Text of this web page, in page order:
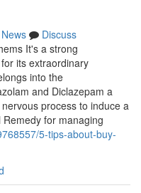
News
Discuss
It's a strong
its extraordinary
into the
and Diclazepam a
process to induce a
for managing
5-tips-about-buy-